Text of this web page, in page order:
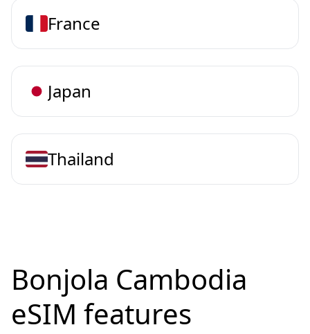
France
Japan
Thailand
Bonjola Cambodia
eSIM features